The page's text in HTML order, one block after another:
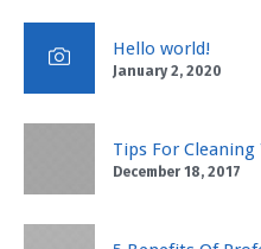
Hello world!
January 2, 2020
Tips For
December 18, 2017